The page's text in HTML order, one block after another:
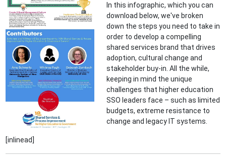
In this infographic, which you can
download below, we've broken
down the steps you need to take in
order to develop a compelling
shared services brand that drives
adoption, cultural change and
stakeholder buy-in. All the while,
keeping in mind the unique
challenges that higher education
SSO leaders face – such as limited
budgets, extreme resistance to
change and legacy IT systems.
[inlinead]